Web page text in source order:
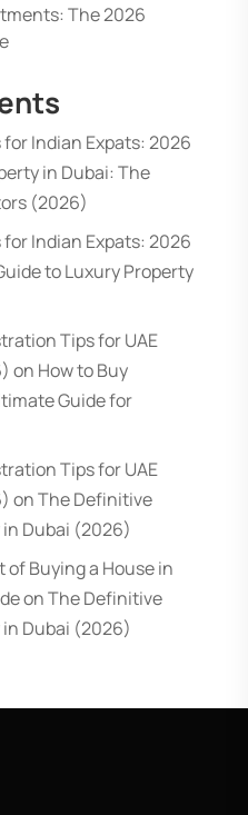
The 2026
Indian Expats: 2026
in Dubai: The
(2026)
Indian Expats: 2026
to Luxury Property
Tips for UAE
on How to Buy
Guide for
Tips for UAE
onThe Definitive
Dubai (2026)
Buying a House in
onThe Definitive
Dubai (2026)